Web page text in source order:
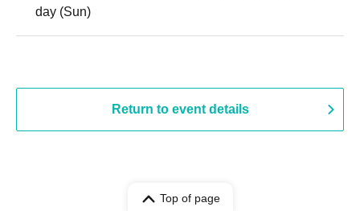
day (Sun)
Return to event details
Top of page